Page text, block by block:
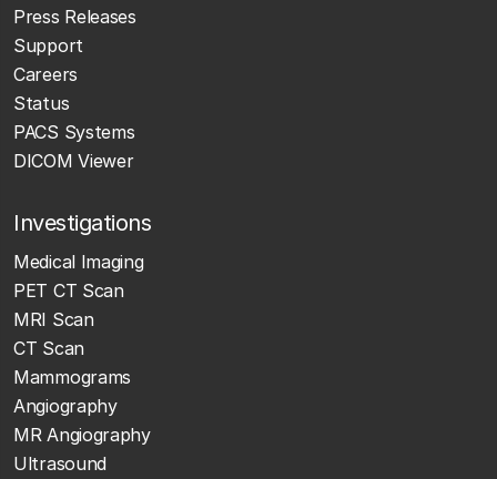
Press Releases
Support
Careers
Status
PACS Systems
DICOM Viewer
Investigations
Medical Imaging
PET CT Scan
MRI Scan
CT Scan
Mammograms
Angiography
MR Angiography
Ultrasound